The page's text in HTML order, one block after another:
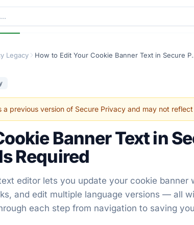
Legacy How to Edit Your
previous version of Secure Privacy and may not
Banner Text in
Required
editor lets you update your cookie banner
and edit multiple language versions — all
each step from navigation to saving